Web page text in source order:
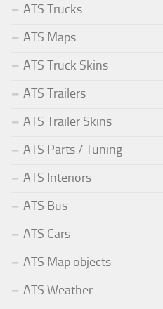
ATS Trucks
ATS Maps
ATS Truck Skins
ATS Trailers
ATS Trailer Skins
ATS Parts / Tuning
ATS Interiors
ATS Bus
ATS Cars
ATS Map objects
ATS Weather